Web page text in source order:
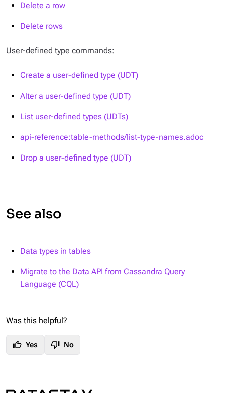
Delete a row
Delete rows
User-defined type commands:
Create a user-defined type (UDT)
Alter a user-defined type (UDT)
List user-defined types (UDTs)
api-reference:table-methods/list-type-names.adoc
Drop a user-defined type (UDT)
See also
Data types in tables
Migrate to the Data API from Cassandra Query
Language (CQL)
Was this helpful?
thumb_up Yes thumb_down No